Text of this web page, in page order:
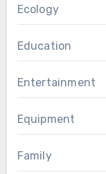
Ecology
Education
Entertainment
Equipment
Family